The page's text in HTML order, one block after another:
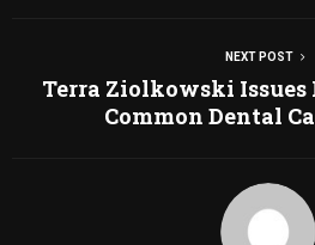
NEXT POST
Terra Ziolkowski Issues
Common Dental